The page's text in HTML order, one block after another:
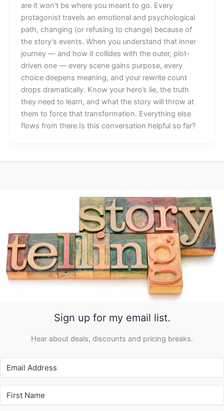
are it won’t be where you meant to go. Every
protagonist travels an emotional and psychological
path, changing (or refusing to change) because of
the story’s events. When you understand that inner
journey — and how it collides with the outer, plot-
driven one — every scene gains purpose, every
choice deepens meaning, and your rewrite count
drops dramatically. Know your hero’s lie, the truth
they need to learn, and what the story will throw at
them to force that transformation. Everything else
flows from there.Is this conversation helpful so far?
Sign up for my email list.
Hear about deals, discounts and pricing breaks.